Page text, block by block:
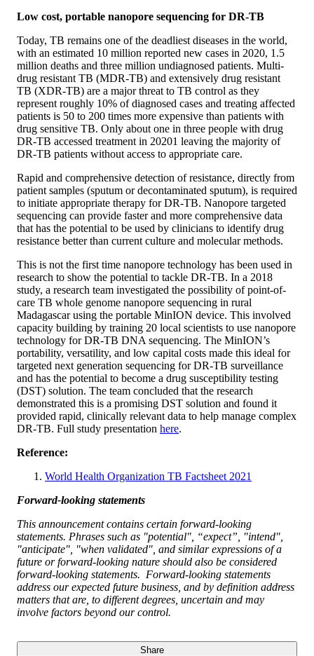
Low cost, portable nanopore sequencing for DR-TB
Today, TB remains one of the deadliest diseases in the world,
with an estimated 10 million reported new cases in 2020, 1.5
million deaths and three million undiagnosed patients. Multi-
drug resistant TB (MDR-TB) and extensively drug resistant
TB (XDR-TB) are a major threat to TB control as they
represent roughly 10% of diagnosed cases and treating affected
patients is 50 to 200 times more expensive than patients with
drug sensitive TB. Only about one in three people with drug
DR-TB accessed treatment in 20201 leaving the majority of
DR-TB patients without access to appropriate care.
Rapid and comprehensive detection of resistance, directly from
patient samples (sputum or decontaminated sputum), is required
to initiate appropriate therapy for DR-TB. Nanopore targeted
sequencing can provide faster and more comprehensive data
that has the potential to be used by clinicians to identify drug
resistance better than current culture and molecular methods.
This is not the first time nanopore technology has been used in
research to show the potential to tackle DR-TB. In a 2018
study, a research team investigated the possibility of point-of-
care TB whole genome nanopore sequencing in rural
Madagascar using the portable MinION device. This involved
capacity building by training 20 local scientists to use nanopore
technology for DR-TB DNA sequencing. The MinION’s
portability, versatility, and low capital costs made this ideal for
targeted next generation sequencing for DR-TB surveillance
and has the potential to become a drug susceptibility testing
(DST) solution. The team concluded that the research
demonstrated this is a promising DST solution and found it
provided rapid, clinically relevant data to help manage complex
DR-TB. Full study presentation here.
Reference:
World Health Organization TB Factsheet 2021
Forward-looking statements
This announcement contains certain forward-looking
statements. Phrases such as "potential", “expect”, "intend",
"anticipate", "when validated", and similar expressions of a
future or forward-looking nature should also be considered
forward-looking statements. Forward-looking statements
address our expected future business, and by definition address
matters that are, to different degrees, uncertain and may
involve factors beyond our control.
Share